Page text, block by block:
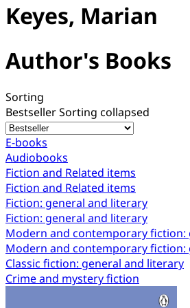
Keyes, Marian
Author's Books
Sorting
BestsellerSorting collapsed
E-books
Audiobooks
Fiction and Related items
Fiction and Related items
Fiction: general and literary
Fiction: general and literary
Modern and contemporary fiction:
Modern and contemporary fiction:
Classic fiction: general and literary
Crime and mystery fiction